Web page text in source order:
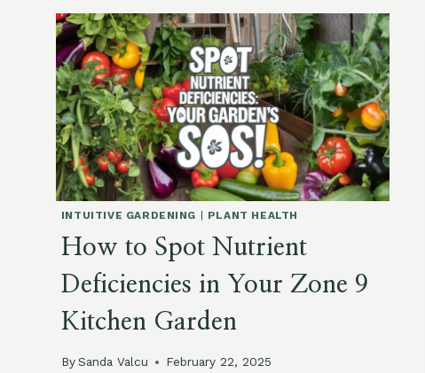
YOUR
LEAFY
GREENS
FROM
TURNING
BITTER
INTUITIVE GARDENING | PLANT HEALTH
How to Spot Nutrient
Deficiencies in Your Zone 9
Kitchen Garden
By Sanda Valcu February 22, 2025